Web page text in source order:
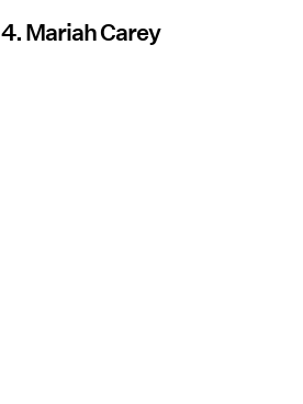
4. Mariah Carey